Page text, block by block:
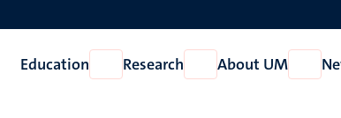
Education
Open
Education
Research
Open
Research
About UM
Open
About